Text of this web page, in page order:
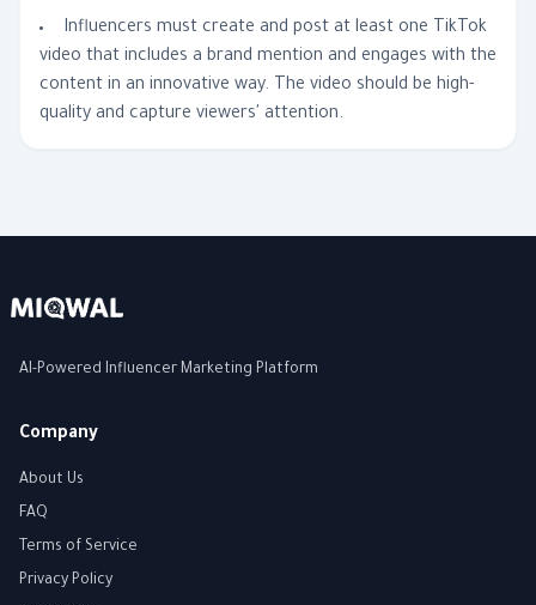
Influencers must create and post at least one TikTok
video that includes a brand mention and engages with the
content in an innovative way. The video should be high-
quality and capture viewers' attention.
AI-Powered Influencer Marketing Platform
Company
About Us
FAQ
Terms of Service
Privacy Policy